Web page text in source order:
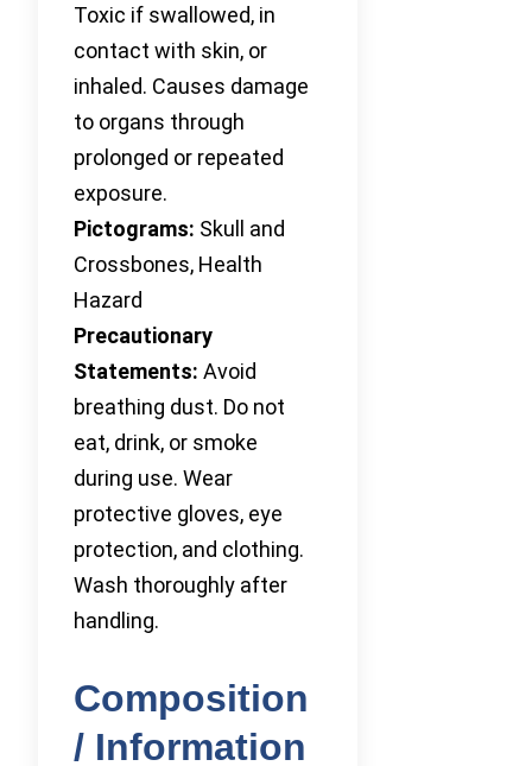
Toxic if swallowed, in
contact with skin, or
inhaled. Causes damage
to organs through
prolonged or repeated
exposure.
Pictograms: Skull and
Crossbones, Health
Hazard
Precautionary
Statements: Avoid
breathing dust. Do not
eat, drink, or smoke
during use. Wear
protective gloves, eye
protection, and clothing.
Wash thoroughly after
handling.
Composition
/ Information